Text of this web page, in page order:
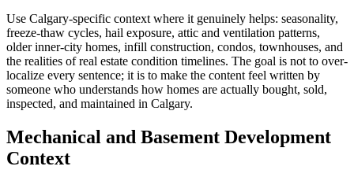
Use Calgary-specific context where it genuinely helps: seasonality,
freeze-thaw cycles, hail exposure, attic and ventilation patterns,
older inner-city homes, infill construction, condos, townhouses, and
the realities of real estate condition timelines. The goal is not to over-
localize every sentence; it is to make the content feel written by
someone who understands how homes are actually bought, sold,
inspected, and maintained in Calgary.
Mechanical and Basement Development
Context